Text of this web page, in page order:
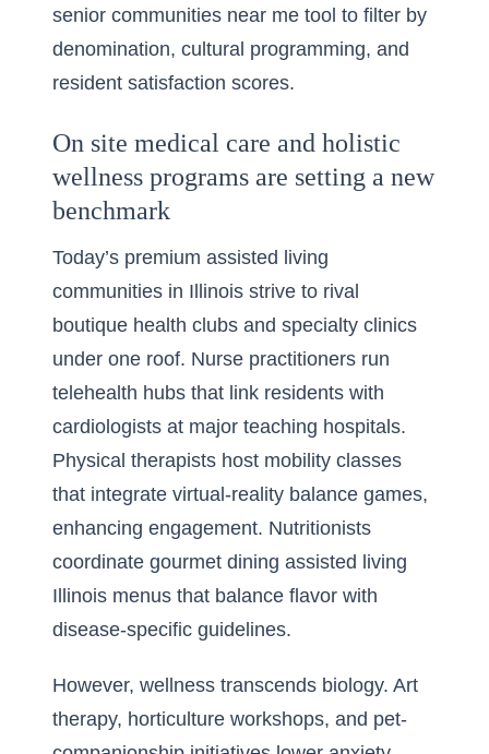
senior communities near me tool to filter by
denomination, cultural programming, and
resident satisfaction scores.
On site medical care and holistic
wellness programs are setting a new
benchmark
Today’s premium assisted living
communities in Illinois strive to rival
boutique health clubs and specialty clinics
under one roof. Nurse practitioners run
telehealth hubs that link residents with
cardiologists at major teaching hospitals.
Physical therapists host mobility classes
that integrate virtual-reality balance games,
enhancing engagement. Nutritionists
coordinate gourmet dining assisted living
Illinois menus that balance flavor with
disease-specific guidelines.
However, wellness transcends biology. Art
therapy, horticulture workshops, and pet-